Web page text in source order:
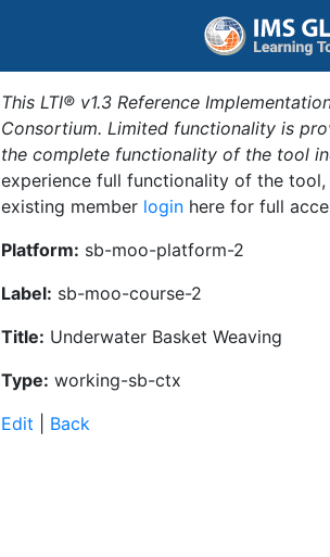
This LTI® v1.3 Reference
Consortium. Limited functionality is
the complete functionality of the tool
experience full functionality of the
existing member login here for full
Platform: sb-moo-platform-2
Label: sb-moo-course-2
Title: Underwater Basket Weaving
Type: working-sb-ctx
Edit
Back